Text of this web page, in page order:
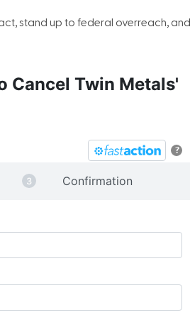
stand up to federal overreach, and
Cancel Twin Metals'
?
Confirmation